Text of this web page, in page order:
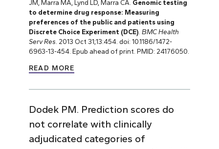
JM, Marra MA, Lynd LD, Marra CA. Genomic testing
to determine drug response: Measuring
preferences of the public and patients using
Discrete Choice Experiment (DCE) BMC Health
Serv Res . 2013 Oct 31;13:454. doi: 10.1186/1472-
6963-13-454. Epub ahead of print. PMID: 24176050.
READ MORE
Dodek PM. Prediction scores do
not correlate with clinically
adjudicated categories of